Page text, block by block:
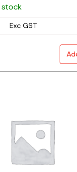
Exc GST
| 47UF 16V